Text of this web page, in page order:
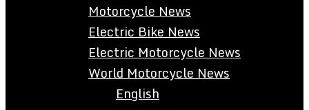
Motorcycle News
Electric Bike News
Electric Motorcycle News
World Motorcycle News
English